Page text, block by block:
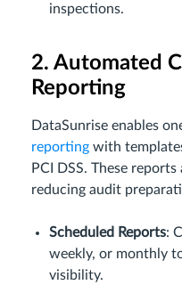
inspections.
2. Automated
Reporting
DataSunrise enables
reporting with
PCI DSS. These
reducing audit
Scheduled Reports:
weekly, or monthly
visibility.